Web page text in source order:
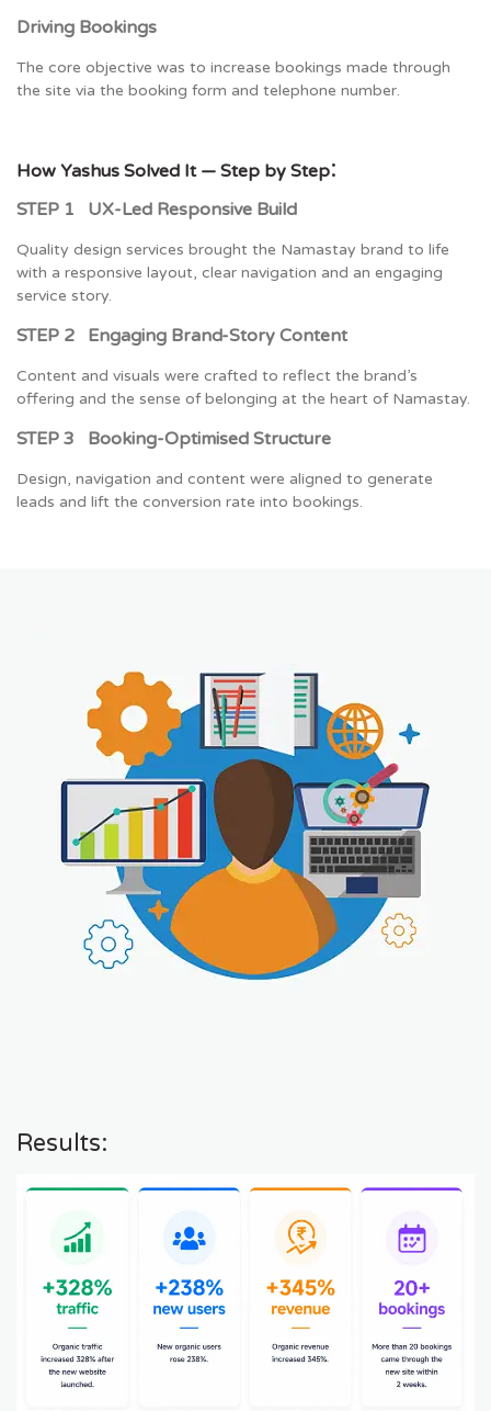
Driving Bookings
The core objective was to increase bookings made through
the site via the booking form and telephone number.
How Yashus Solved It — Step by Step:
STEP 1 UX-Led Responsive Build
Quality design services brought the Namastay brand to life
with a responsive layout, clear navigation and an engaging
service story.
STEP 2 Engaging Brand-Story Content
Content and visuals were crafted to reflect the brand’s
offering and the sense of belonging at the heart of Namastay.
STEP 3 Booking-Optimised Structure
Design, navigation and content were aligned to generate
leads and lift the conversion rate into bookings.
Results: